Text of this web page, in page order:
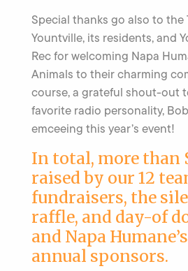
Special thanks go also to the
Yountville, its residents, and
Rec for welcoming Napa
Animals to their charming
course, a grateful shout-out
favorite radio personality,
emceeing this year’s event!
In total, more than
raised by our 12
fundraisers, the
raffle, and day-of
and Napa
annual sponsors.